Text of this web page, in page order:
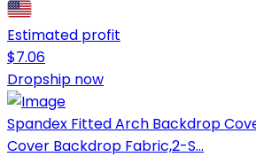
Estimated profit
$7.06
Dropship now
Spandex Fitted Arch Backdrop
Cover Backdrop Fabric,2-S...